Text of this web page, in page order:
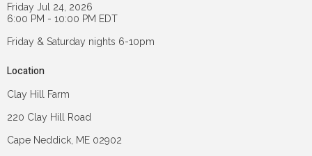
Friday Jul 24, 2026
6:00 PM - 10:00 PM EDT
Friday & Saturday nights 6-10pm
Location
Clay Hill Farm
220 Clay Hill Road
Cape Neddick, ME 02902